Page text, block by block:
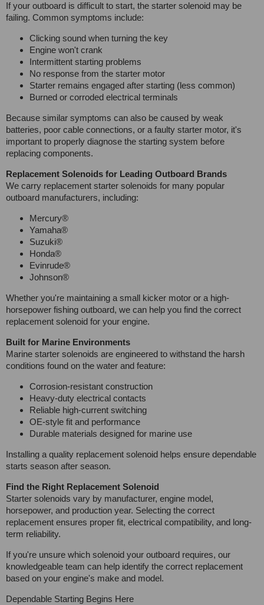
If your outboard is difficult to start, the starter solenoid may be
failing. Common symptoms include:
Clicking sound when turning the key
Engine won't crank
Intermittent starting problems
No response from the starter motor
Starter remains engaged after starting (less common)
Burned or corroded electrical terminals
Because similar symptoms can also be caused by weak
batteries, poor cable connections, or a faulty starter motor, it's
important to properly diagnose the starting system before
replacing components.
Replacement Solenoids for Leading Outboard Brands
We carry replacement starter solenoids for many popular
outboard manufacturers, including:
Mercury®
Yamaha®
Suzuki®
Honda®
Evinrude®
Johnson®
Whether you're maintaining a small kicker motor or a high-
horsepower fishing outboard, we can help you find the correct
replacement solenoid for your engine.
Built for Marine Environments
Marine starter solenoids are engineered to withstand the harsh
conditions found on the water and feature:
Corrosion-resistant construction
Heavy-duty electrical contacts
Reliable high-current switching
OE-style fit and performance
Durable materials designed for marine use
Installing a quality replacement solenoid helps ensure dependable
starts season after season.
Find the Right Replacement Solenoid
Starter solenoids vary by manufacturer, engine model,
horsepower, and production year. Selecting the correct
replacement ensures proper fit, electrical compatibility, and long-
term reliability.
If you're unsure which solenoid your outboard requires, our
knowledgeable team can help identify the correct replacement
based on your engine's make and model.
Dependable Starting Begins Here